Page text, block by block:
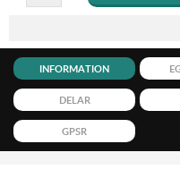
INFORMATION
DELAR
GPSR